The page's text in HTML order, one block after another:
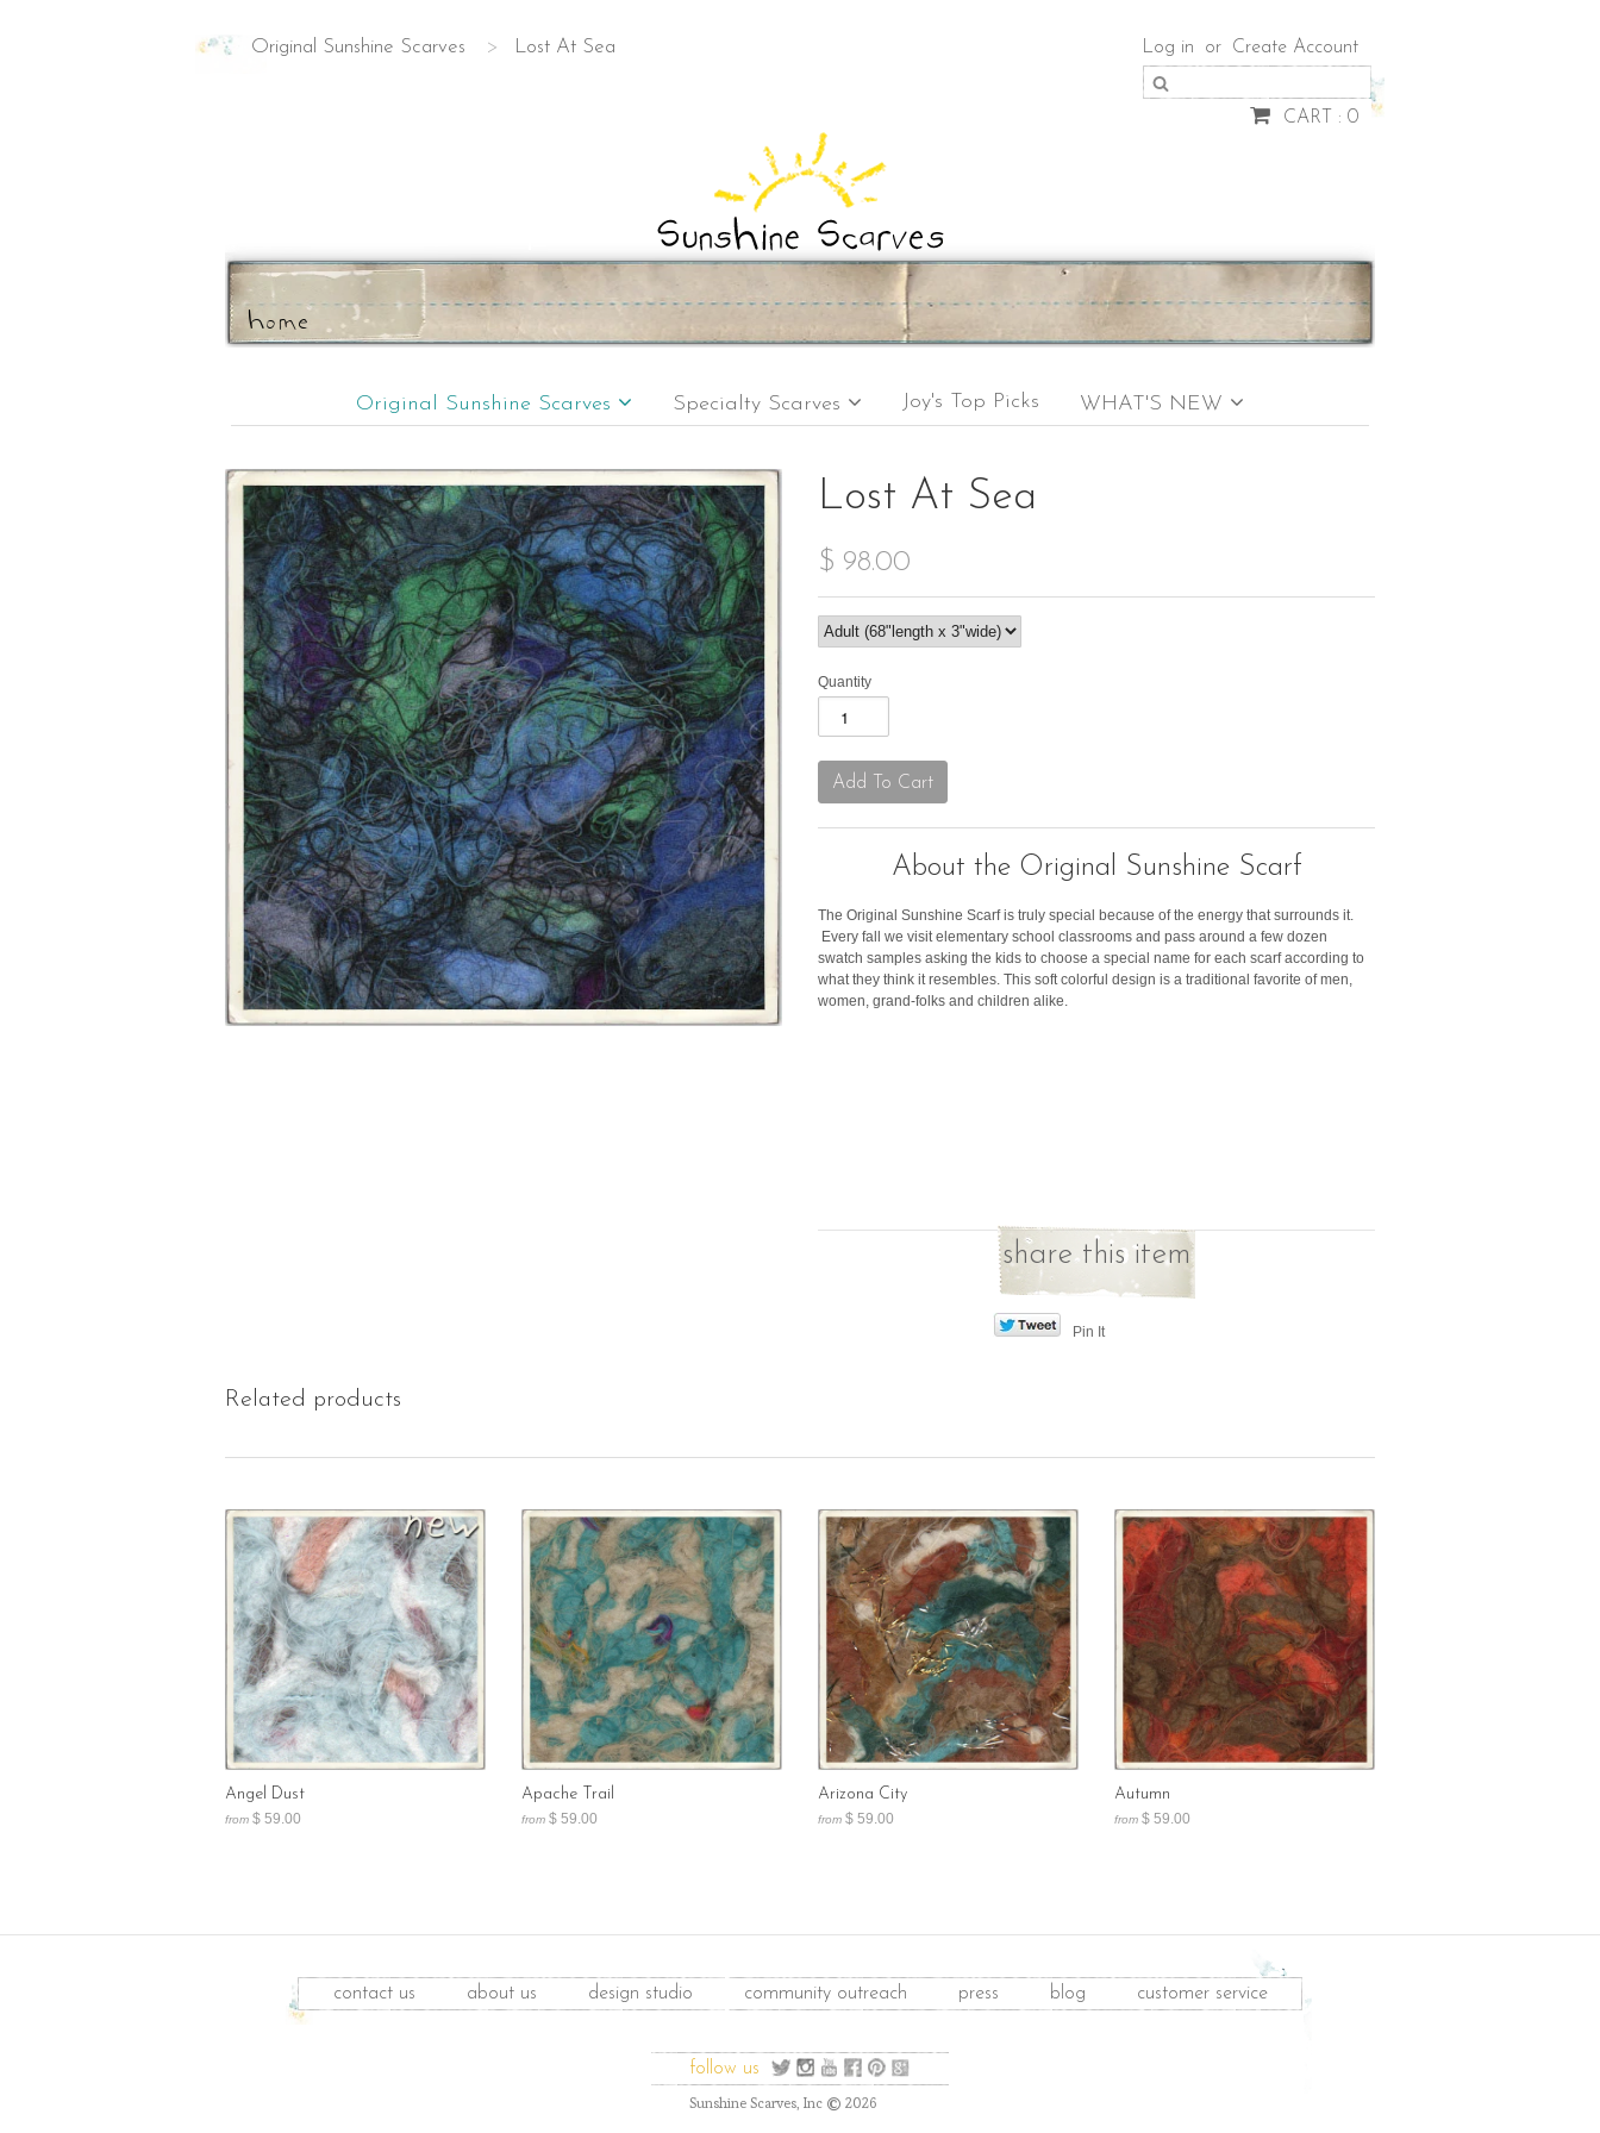
Original Sunshine Scarves > Lost At Sea Log in or Create Account
CART : 0
home
Original Sunshine Scarves Specialty Scarves Joy's Top Picks WHAT'S NEW
Lost At Sea
$ 98.00
Quantity
About the Original Sunshine Scarf
The Original Sunshine Scarf is truly special because of the energy that surrounds it.
Every fall we visit elementary school classrooms and pass around a few dozen
swatch samples asking the kids to choose a special name for each scarf according to
what they think it resembles. This soft colorful design is a traditional favorite of men,
women, grand-folks and children alike.
share this item
Pin It
Related products
Angel Dust
from $ 59.00
Apache Trail
from $ 59.00
Arizona City
from $ 59.00
Autumn
from $ 59.00
contact us about us design studio community outreach press blog customer service
follow us
Sunshine Scarves, Inc © 2026